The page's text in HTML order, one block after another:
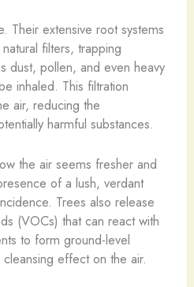
Their extensive root systems
filters, trapping
dust, pollen, and even heavy
inhaled. This filtration
air, reducing the
harmful substances.
the air seems fresher and
of a lush, verdant
Trees also release
(VOCs) that can react with
to form ground-level
effect on the air.